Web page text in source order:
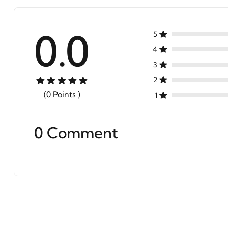
0.0
(0 Points )
5
4
3
2
1
0 Comment